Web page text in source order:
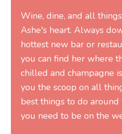
Wine, dine, and all
Ashe's heart. Always
hottest new bar or
you can find her where
chilled and champagne
you the scoop on all
best things to do around
you need to be on the